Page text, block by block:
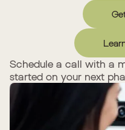
Schedule a call with a
started on your next